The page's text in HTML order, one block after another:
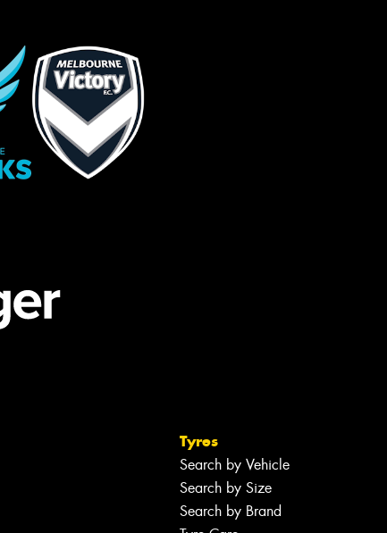
Tyres
Search by Vehicle
Search by Size
Search by Brand